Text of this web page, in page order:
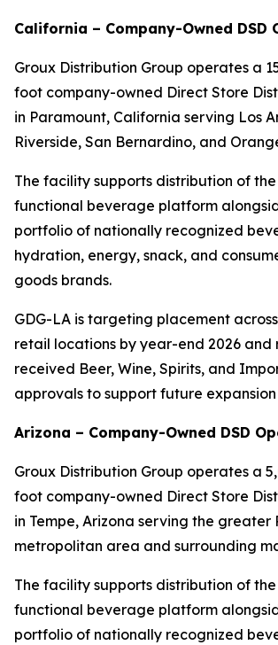
California – Company-Owned DSD
Groux Distribution Group operates a
foot company-owned Direct Store
in Paramount, California serving Los
Riverside, San Bernardino, and
The facility supports distribution of
functional beverage platform
portfolio of nationally recognized
hydration, energy, snack, and
goods brands.
GDG-LA is targeting placement
retail locations by year-end 2026 and
received Beer, Wine, Spirits, and
approvals to support future
Arizona – Company-Owned DSD
Groux Distribution Group operates a
foot company-owned Direct Store
in Tempe, Arizona serving the greater
metropolitan area and surrounding
The facility supports distribution of
functional beverage platform
portfolio of nationally recognized